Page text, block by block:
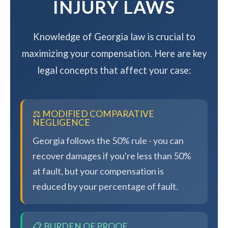
INJURY LAWS
Knowledge of Georgia law is crucial to
maximizing your compensation. Here are key
legal concepts that affect your case:
⚖️ MODIFIED COMPARATIVE
NEGLIGENCE
Georgia follows the 50% rule - you can
recover damages if you're less than 50%
at fault, but your compensation is
reduced by your percentage of fault.